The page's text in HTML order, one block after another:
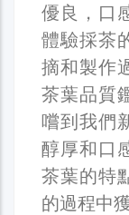
優良，口
體驗採茶
摘和製作
茶葉品質
嚐到我們
醇厚和口
茶葉的特
的過程中